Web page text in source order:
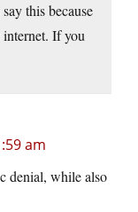
this because
If you
am
denial, while also